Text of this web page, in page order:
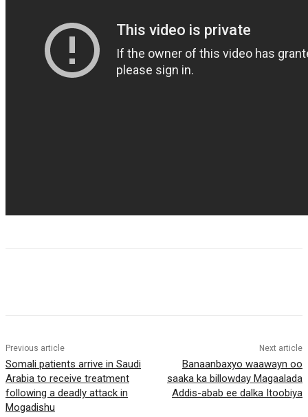
Previous article
Somali patients arrive in Saudi
Arabia to receive treatment
following a deadly attack in
Mogadishu
Next article
Banaanbaxyo waawayn oo
saaka ka billowday Magaalada
Addis-abab ee dalka Itoobiya